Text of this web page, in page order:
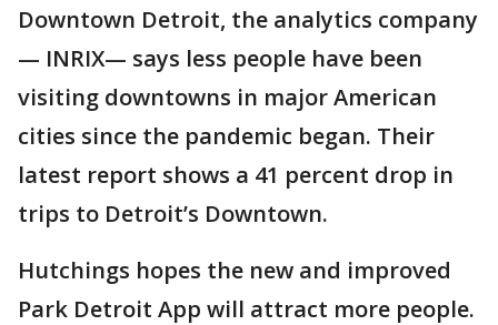
Downtown Detroit, the analytics company
— INRIX— says less people have been
visiting downtowns in major American
cities since the pandemic began. Their
latest report shows a 41 percent drop in
trips to Detroit’s Downtown.
Hutchings hopes the new and improved
Park Detroit App will attract more people.